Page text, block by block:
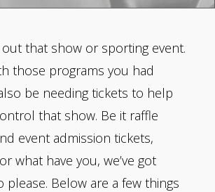
out that show or sporting event.
those programs you had
be needing tickets to help
that show. Be it raffle
event admission tickets,
what have you, we’ve got
Below are a few things